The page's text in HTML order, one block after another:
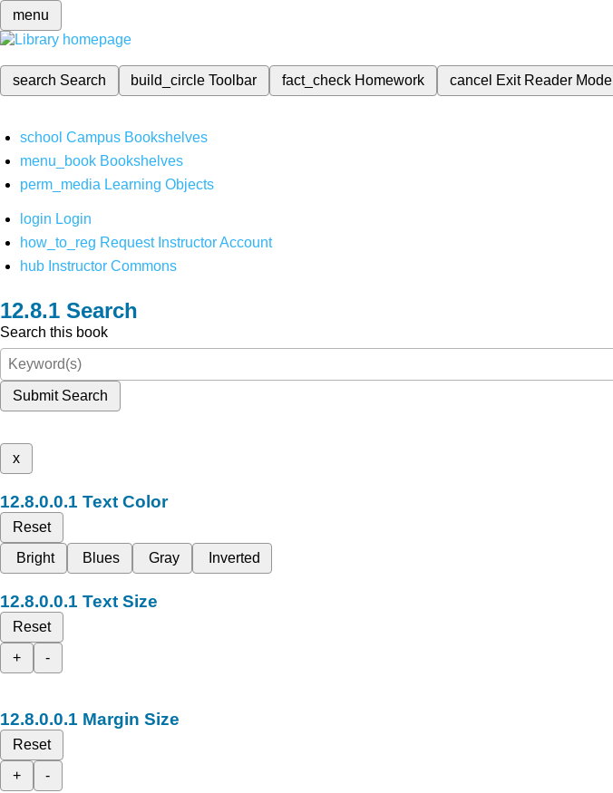
menu
search Search build_circleToolbar fact_check Homework cancel Exit Reader Mode
school Campus Bookshelves
menu_book Bookshelves
perm_media Learning Objects
login Login
how_to_reg Request Instructor Account
hub Instructor Commons
Search
Search this book
Submit Search
x
Text Color
Reset
Bright
Blues Gray Inverted
Text Size
Reset
+
-
Margin Size
Reset
+
-